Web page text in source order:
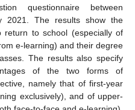
questionnaire between
2021. The results show the
return to school (especially of
e-learning) and their degree
The results also specify
of the two forms of
namely that of first-year
exclusively), and of upper-